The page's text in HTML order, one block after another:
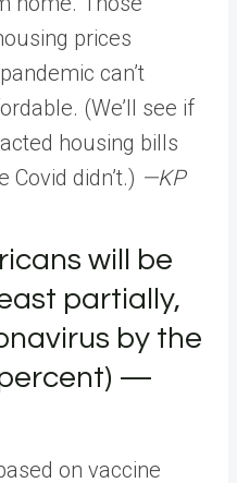
prices
can’t
(We’ll see if
housing bills
didn’t.) —KP
will be
partially,
by the
percent) —
on vaccine